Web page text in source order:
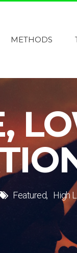
METHODS
Featured High